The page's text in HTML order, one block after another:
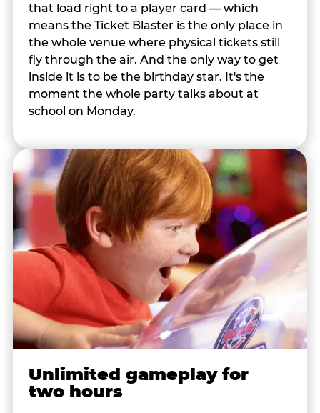
that load right to a player card — which
means the Ticket Blaster is the only place in
the whole venue where physical tickets still
fly through the air. And the only way to get
inside it is to be the birthday star. It's the
moment the whole party talks about at
school on Monday.
Unlimited gameplay for
two hours